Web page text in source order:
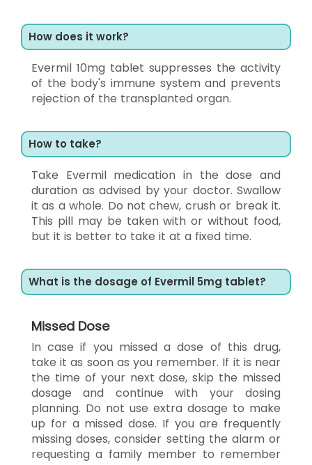
How does it work?
Evermil 10mg tablet suppresses the activity
of the body's immune system and prevents
rejection of the transplanted organ.
How to take?
Take Evermil medication in the dose and
duration as advised by your doctor. Swallow
it as a whole. Do not chew, crush or break it.
This pill may be taken with or without food,
but it is better to take it at a fixed time.
What is the dosage of Evermil 5mg tablet?
Missed Dose
In case if you missed a dose of this drug,
take it as soon as you remember. If it is near
the time of your next dose, skip the missed
dosage and continue with your dosing
planning. Do not use extra dosage to make
up for a missed dose. If you are frequently
missing doses, consider setting the alarm or
requesting a family member to remember